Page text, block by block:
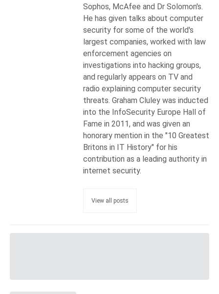
Sophos, McAfee and Dr Solomon's.
He has given talks about computer
security for some of the world's
largest companies, worked with law
enforcement agencies on
investigations into hacking groups,
and regularly appears on TV and
radio explaining computer security
threats. Graham Cluley was inducted
into the InfoSecurity Europe Hall of
Fame in 2011, and was given an
honorary mention in the "10 Greatest
Britons in IT History" for his
contribution as a leading authority in
internet security.
View all posts